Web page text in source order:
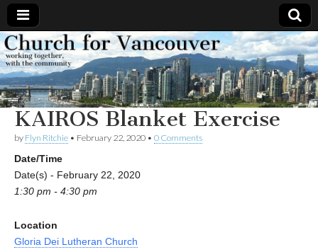
Church
for
Vancouver
Working
together,
with the
community
KAIROS Blanket Exercise
by Flyn Ritchie • February 22, 2020 • 0 Comments
Date/Time
Date(s) - February 22, 2020
1:30 pm - 4:30 pm
Location
Gloria Dei Lutheran Church